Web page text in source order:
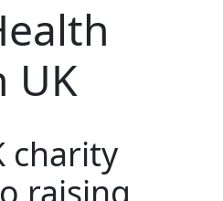
UK
charity
raising